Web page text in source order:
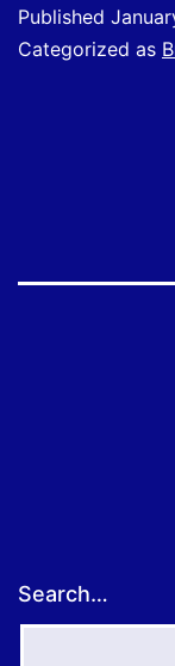
Published
Categorized as
Search…